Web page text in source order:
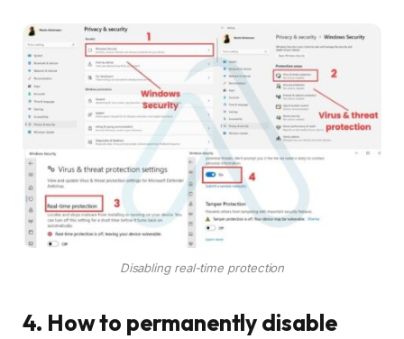
Disabling real-time protection
4. How to permanently disable